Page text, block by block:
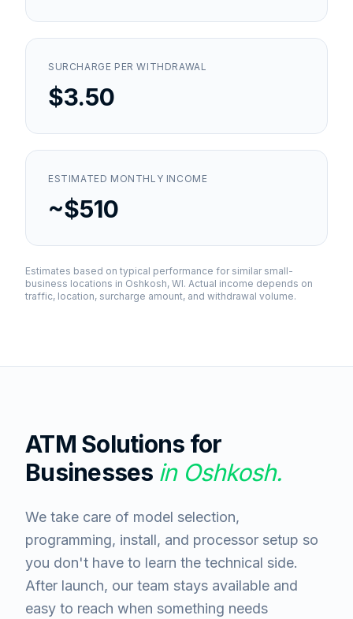
SURCHARGE PER WITHDRAWAL
$3.50
ESTIMATED MONTHLY INCOME
~$510
Estimates based on typical performance for similar small-
business locations in Oshkosh, WI. Actual income depends on
traffic, location, surcharge amount, and withdrawal volume.
ATM Solutions for
Businesses in Oshkosh.
We take care of model selection,
programming, install, and processor setup so
you don't have to learn the technical side.
After launch, our team stays available and
easy to reach when something needs